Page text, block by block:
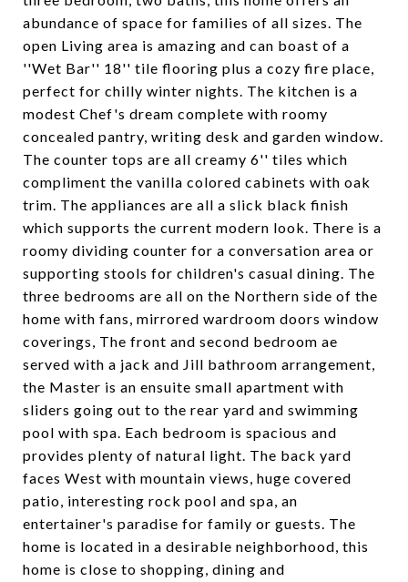
abundance of space for families of all sizes. The
open Living area is amazing and can boast of a
''Wet Bar'' 18'' tile flooring plus a cozy fire place,
perfect for chilly winter nights. The kitchen is a
modest Chef's dream complete with roomy
concealed pantry, writing desk and garden window.
The counter tops are all creamy 6'' tiles which
compliment the vanilla colored cabinets with oak
trim. The appliances are all a slick black finish
which supports the current modern look. There is a
roomy dividing counter for a conversation area or
supporting stools for children's casual dining. The
three bedrooms are all on the Northern side of the
home with fans, mirrored wardroom doors window
coverings, The front and second bedroom ae
served with a jack and Jill bathroom arrangement,
the Master is an ensuite small apartment with
sliders going out to the rear yard and swimming
pool with spa. Each bedroom is spacious and
provides plenty of natural light. The back yard
faces West with mountain views, huge covered
patio, interesting rock pool and spa, an
entertainer's paradise for family or guests. The
home is located in a desirable neighborhood, this
home is close to shopping, dining and